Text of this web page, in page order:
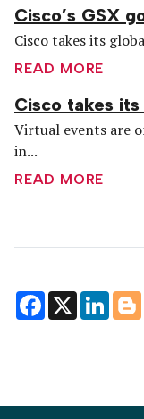
Cisco’s GSX
Cisco takes its
READ MORE
Cisco takes
Virtual events are
in...
READ MORE
Facebook
X